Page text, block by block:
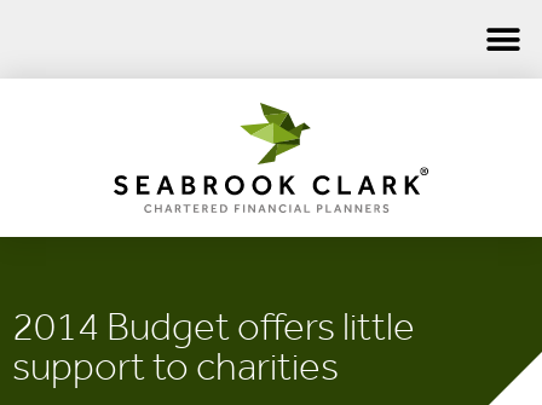
2014 Budget offers little
support to charities